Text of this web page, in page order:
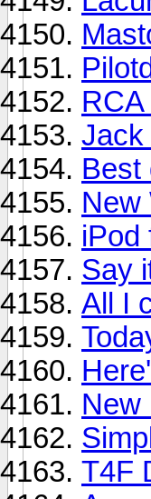
Jack
Best
New
iPod
Say
All I
New
T4F